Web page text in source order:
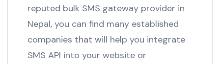
reputed bulk SMS gateway provider in
Nepal, you can find many established
companies that will help you integrate
SMS API into your website or